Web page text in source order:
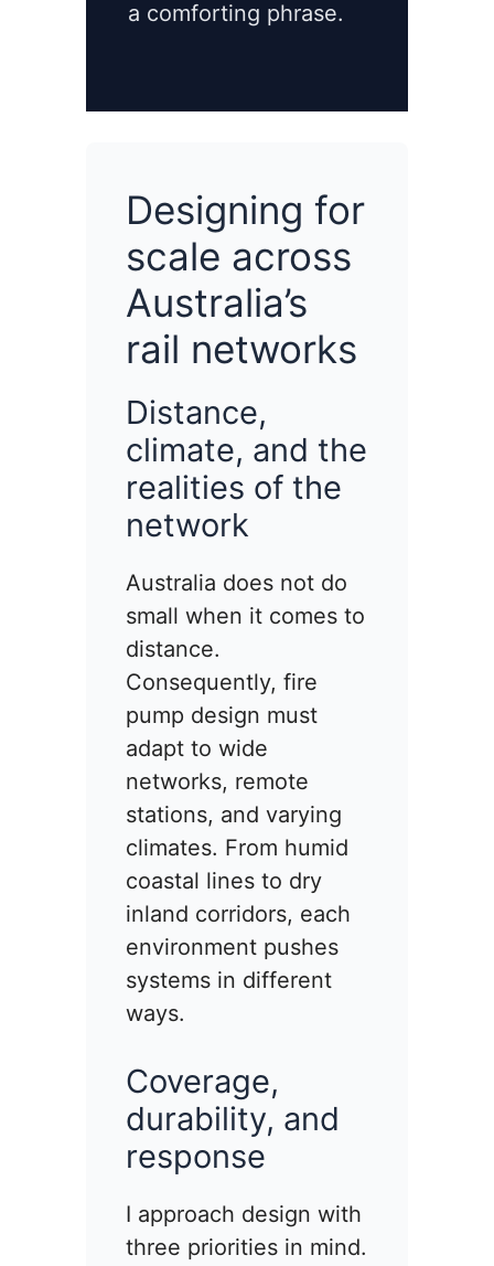
a comforting phrase.
Designing for
scale across
Australia’s
rail networks
Distance,
climate, and the
realities of the
network
Australia does not do
small when it comes to
distance.
Consequently, fire
pump design must
adapt to wide
networks, remote
stations, and varying
climates. From humid
coastal lines to dry
inland corridors, each
environment pushes
systems in different
ways.
Coverage,
durability, and
response
I approach design with
three priorities in mind.